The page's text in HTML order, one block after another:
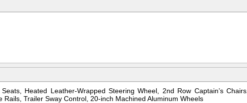
Heated Leather-Wrapped Steering Wheel, 2nd Row Captain’s Chairs,
Rails, Trailer Sway Control, 20-inch Machined Aluminum Wheels